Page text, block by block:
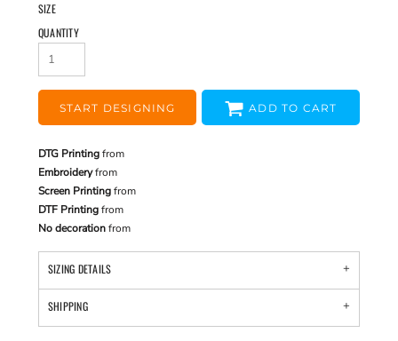
SIZE
QUANTITY
START DESIGNING ADD TO CART
DTG Printingfrom
Embroideryfrom
Screen Printingfrom
DTF Printingfrom
No decorationfrom
SIZING DETAILS
SHIPPING